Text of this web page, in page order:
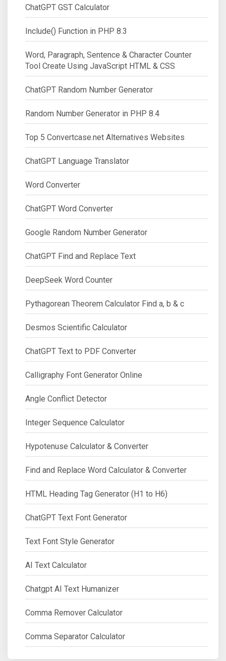
ChatGPT GST Calculator
Include() Function in PHP 8.3
Word, Paragraph, Sentence & Character Counter
Tool Create Using JavaScript HTML & CSS
ChatGPT Random Number Generator
Random Number Generator in PHP 8.4
Top 5 Convertcase.net Alternatives Websites
ChatGPT Language Translator
Word Converter
ChatGPT Word Converter
Google Random Number Generator
ChatGPT Find and Replace Text
DeepSeek Word Counter
Pythagorean Theorem Calculator Find a, b & c
Desmos Scientific Calculator
ChatGPT Text to PDF Converter
Calligraphy Font Generator Online
Angle Conflict Detector
Integer Sequence Calculator
Hypotenuse Calculator & Converter
Find and Replace Word Calculator & Converter
HTML Heading Tag Generator (H1 to H6)
ChatGPT Text Font Generator
Text Font Style Generator
AI Text Calculator
Chatgpt AI Text Humanizer
Comma Remover Calculator
Comma Separator Calculator